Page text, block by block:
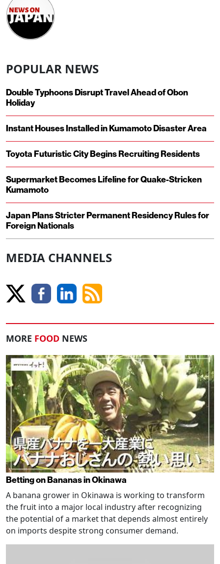
POPULAR NEWS
Double Typhoons Disrupt Travel Ahead of Obon
Holiday
Instant Houses Installed in Kumamoto Disaster Area
Toyota Futuristic City Begins Recruiting Residents
Supermarket Becomes Lifeline for Quake-Stricken
Kumamoto
Japan Plans Stricter Permanent Residency Rules for
Foreign Nationals
MEDIA CHANNELS
MORE FOOD NEWS
Betting on Bananas in Okinawa
A banana grower in Okinawa is working to transform
the fruit into a major local industry after recognizing
the potential of a market that depends almost entirely
on imports despite strong consumer demand.